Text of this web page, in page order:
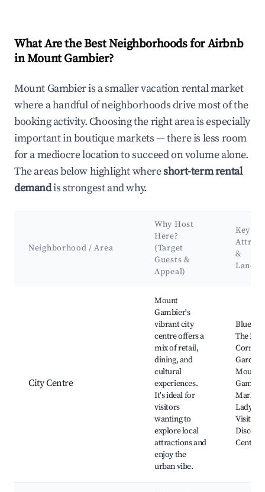
What Are the Best Neighborhoods for Airbnb
in Mount Gambier?
Mount Gambier is a smaller vacation rental market
where a handful of neighborhoods drive most of the
booking activity. Choosing the right area is especially
important in boutique markets — there is less room
for a mediocre location to succeed on volume alone.
The areas below highlight whereshort-term rental
demandis strongest and why.
Neighborhood / Area
Why Host
Here?
(Target
Guests &
Appeal)
Key
&
City Centre
Mount
Gambier's
vibrant city
centre offers a
mix of retail,
dining, and
cultural
experiences.
It's ideal for
visitors
wanting to
explore local
attractions and
enjoy the
urban vibe.
Blue
The
Corner,
Mount
Lady
Visitor
Centre